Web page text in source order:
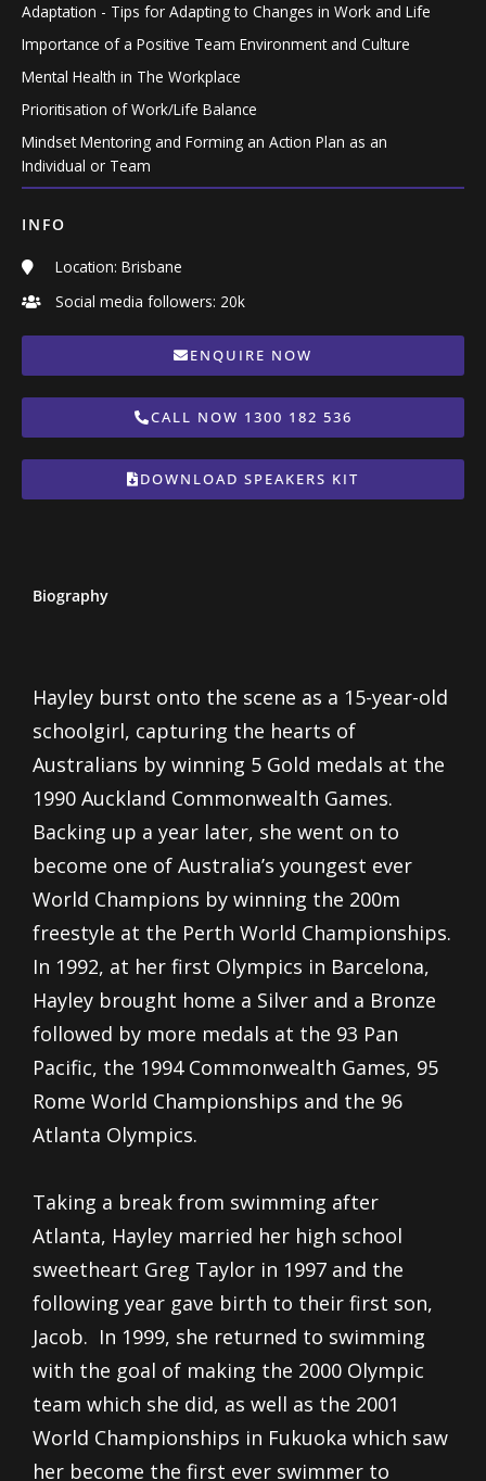
Adaptation - Tips for Adapting to Changes in Work and Life
Importance of a Positive Team Environment and Culture
Mental Health in The Workplace
Prioritisation of Work/Life Balance
Mindset Mentoring and Forming an Action Plan as an
Individual or Team
INFO
Location: Brisbane
Social media followers: 20k
ENQUIRE NOW
CALL NOW 1300 182 536
DOWNLOAD SPEAKERS KIT
Biography
Hayley burst onto the scene as a 15-year-old
schoolgirl, capturing the hearts of
Australians by winning 5 Gold medals at the
1990 Auckland Commonwealth Games.
Backing up a year later, she went on to
become one of Australia’s youngest ever
World Champions by winning the 200m
freestyle at the Perth World Championships.
In 1992, at her first Olympics in Barcelona,
Hayley brought home a Silver and a Bronze
followed by more medals at the 93 Pan
Pacific, the 1994 Commonwealth Games, 95
Rome World Championships and the 96
Atlanta Olympics.
Taking a break from swimming after
Atlanta, Hayley married her high school
sweetheart Greg Taylor in 1997 and the
following year gave birth to their first son,
Jacob. In 1999, she returned to swimming
with the goal of making the 2000 Olympic
team which she did, as well as the 2001
World Championships in Fukuoka which saw
her become the first ever swimmer to